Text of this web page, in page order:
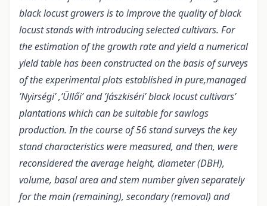
black locust growers is to improve the quality of black
locust stands with introducing selected cultivars. For
the estimation of the growth rate and yield a numerical
yield table has been constructed on the basis of surveys
of the experimental plots established in pure,managed
’Nyirségi’ ,’Üllői’ and ’Jászkiséri’ black locust cultivars’
plantations which can be suitable for sawlogs
production. In the course of 56 stand surveys the key
stand characteristics were measured, and then, were
reconsidered the average height, diameter (DBH),
volume, basal area and stem number given separately
for the main (remaining), secondary (removal) and